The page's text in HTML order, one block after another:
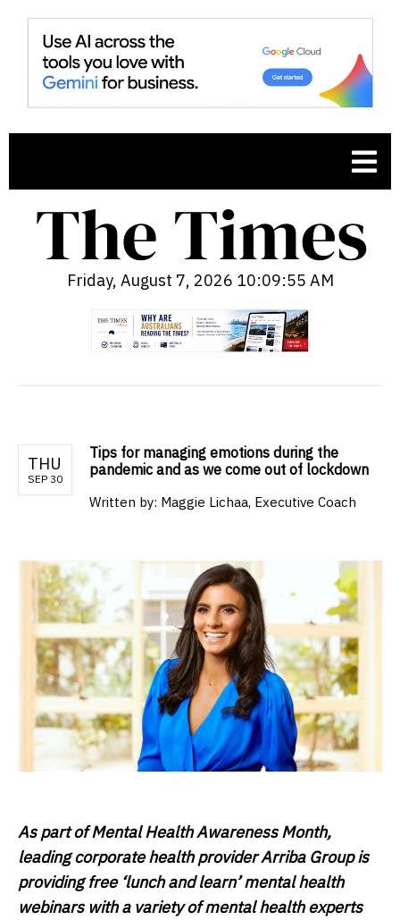
Friday, August 7, 2026 10:09:56 AM
THU
SEP 30
Tips for managing emotions during the
pandemic and as we come out of lockdown
Written by: Maggie Lichaa, Executive Coach
As part of Mental Health Awareness Month,
leading corporate health provider Arriba Group is
providing free ‘lunch and learn’ mental health
webinars with a variety of mental health experts